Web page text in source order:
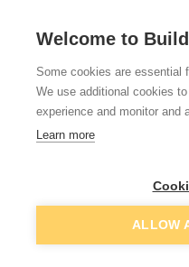
Available from
Want to
Sign up below to
Welcome to
Some cookies are essential
We use additional cookies
experience and monitor and
Learn more
ALLOW